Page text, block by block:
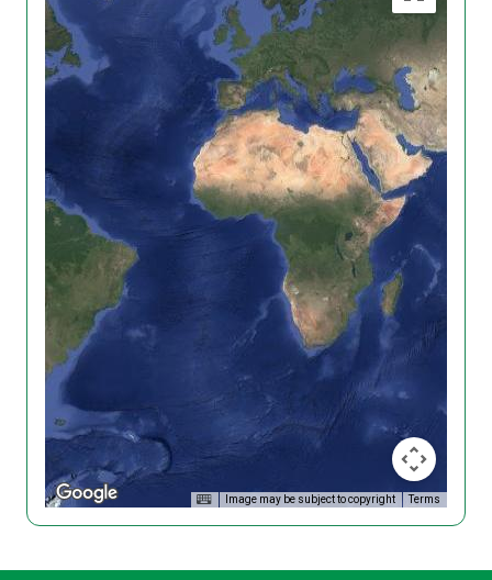
Image may be subject to copyright Terms